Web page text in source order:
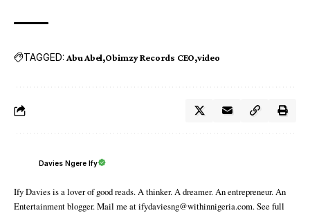
TAGGED: Abu Abel Obimzy Records CEO video
Davies Ngere Ify
Ify Davies is a lover of good reads. A thinker. A dreamer. An entrepreneur. An
Entertainment blogger. Mail me at ifydaviesng@withinnigeria.com. See full